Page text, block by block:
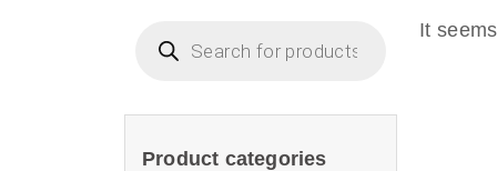
imperceptible
Product categories
It